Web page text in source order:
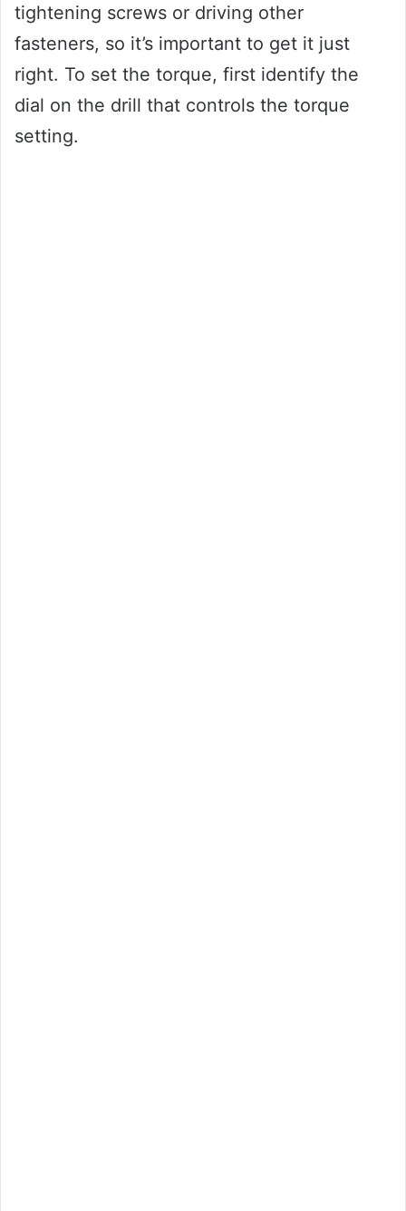
tightening screws or driving other
fasteners, so it’s important to get it just
right. To set the torque, first identify the
dial on the drill that controls the torque
setting.